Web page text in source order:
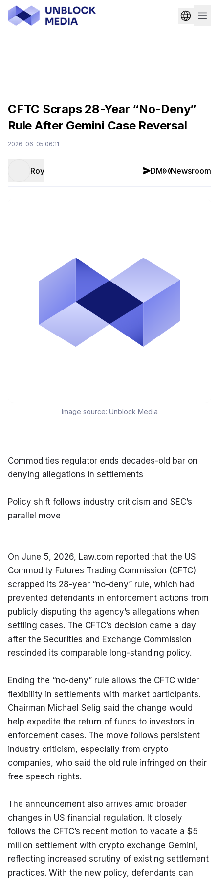
CFTC Scraps 28-Year “No-Deny”
Rule After Gemini Case Reversal
2026-06-05 06:11
Roy DM Newsroom
Image source: Unblock Media
Commodities regulator ends decades-old bar on
denying allegations in settlements
Policy shift follows industry criticism and SEC’s
parallel move
On June 5, 2026, Law.com reported that the US
Commodity Futures Trading Commission (CFTC)
scrapped its 28-year “no-deny” rule, which had
prevented defendants in enforcement actions from
publicly disputing the agency’s allegations when
settling cases. The CFTC’s decision came a day
after the Securities and Exchange Commission
rescinded its comparable long-standing policy.
Ending the “no-deny” rule allows the CFTC wider
flexibility in settlements with market participants.
Chairman Michael Selig said the change would
help expedite the return of funds to investors in
enforcement cases. The move follows persistent
industry criticism, especially from crypto
companies, who said the old rule infringed on their
free speech rights.
The announcement also arrives amid broader
changes in US financial regulation. It closely
follows the CFTC’s recent motion to vacate a $5
million settlement with crypto exchange Gemini,
reflecting increased scrutiny of existing settlement
practices. With the new policy, defendants can